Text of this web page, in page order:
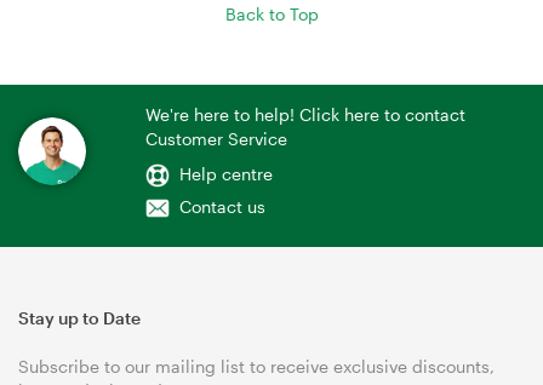
Back to Top
We're here to help! Click here to contact
Customer Service
Help centre
Contact us
Stay up to Date
Subscribe to our mailing list to receive exclusive discounts,